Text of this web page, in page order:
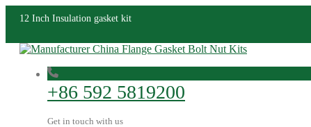
12 Inch Insulation gasket kit
+86 592 5819200
Get in touch with us